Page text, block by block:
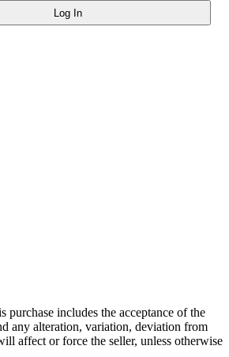
purchase includes the acceptance of the
any alteration, variation, deviation from
affect or force the seller, unless otherwise